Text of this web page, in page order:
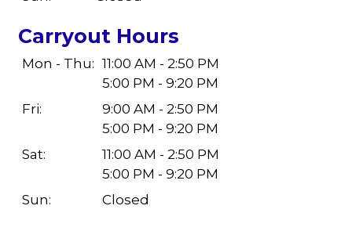
Carryout Hours
Mon - Thu: 11:00 AM - 2:50 PM
5:00 PM - 9:20 PM
Fri:
9:00 AM - 2:50 PM
5:00 PM - 9:20 PM
Sat:
11:00 AM - 2:50 PM
5:00 PM - 9:20 PM
Sun:
Closed